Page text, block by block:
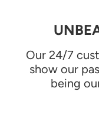
Our 24/7
show our
being